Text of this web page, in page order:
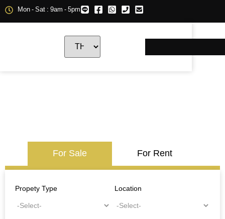
Mon - Sat : 9am - 5pm
For Sale For Rent
Propety Type Location